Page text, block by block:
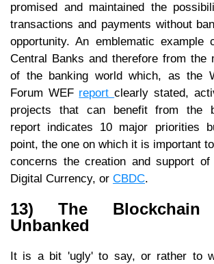
promised and maintained the
transactions and payments without
opportunity. An emblematic example
Central Banks and therefore from the
of the banking world which, as the
Forum WEF reportclearly stated,
projects that can benefit from the
report indicates 10 major priorities
point, the one on which it is important
concerns the creation and support
Digital Currency, or CBDC.
13) The
Unbanked
It is a bit 'ugly' to say, or rather to